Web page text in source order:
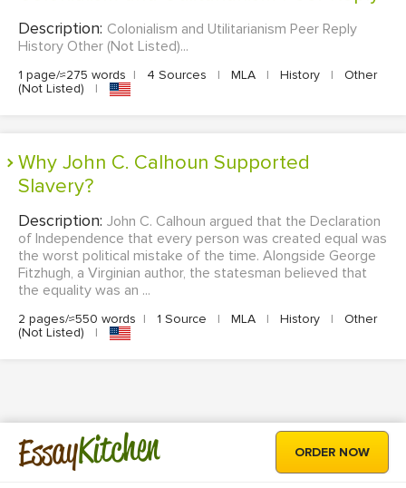
Description: Colonialism and Utilitarianism Peer Reply
History Other (Not Listed)...
1 page/≈275 words | 4 Sources | MLA | History |
Other
(Not Listed)
|
Why John C. Calhoun Supported
Slavery?
Description: John C. Calhoun argued that the Declaration
of Independence that every person was created equal was
the worst political mistake of the time. Alongside George
Fitzhugh, a Virginian author, the statesman believed that
the equality was an ...
2 pages/≈550 words | 1 Source | MLA | History |
Other
(Not Listed)
|
EssayKitchen ORDER NOW